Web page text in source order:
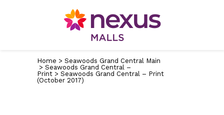
Home > Seawoods Grand Central Main
> Seawoods Grand Central –
Print > Seawoods Grand Central – Print
(October 2017)